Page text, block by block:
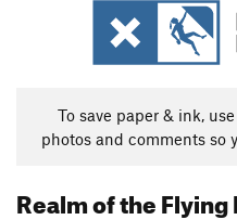
To save paper & ink,
photos and comments so
Realm of the